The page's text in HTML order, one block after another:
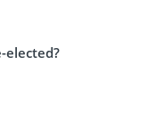
elected?